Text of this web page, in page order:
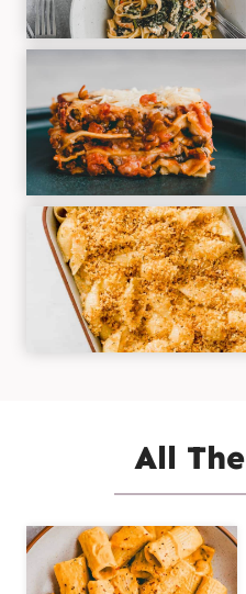
All